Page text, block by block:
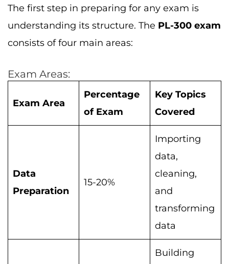
The first step in preparing for any exam is
understanding its structure. The PL-300 exam
consists of four main areas:
Exam Areas:
Exam Area
Percentage
of Exam
Key Topics
Covered
Data
Preparation
15-20%
Importing
data,
cleaning,
and
transforming
data
Building